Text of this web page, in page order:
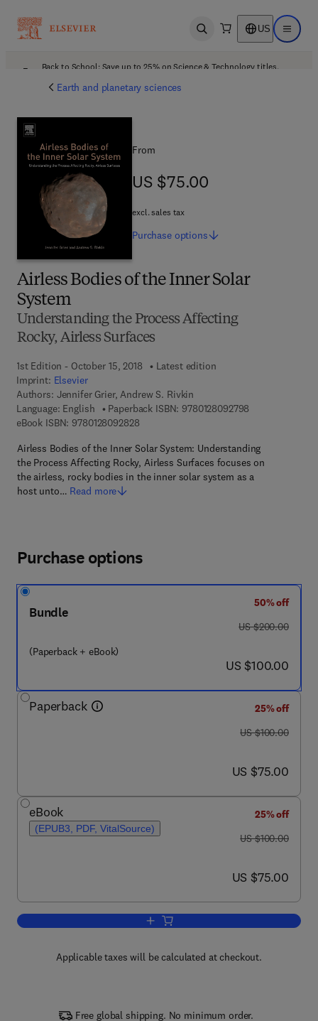
Open search US Open
Back to School: Save up to 25% on Science & Technology titles.
Earth and planetary sciences
Airless Bodies of the Inner Solar
System
Understanding the Process Affecting
Rocky, Airless Surfaces
1st Edition - October 15, 2018
Latest edition
Imprint: Elsevier
Authors: Jennifer Grier, Andrew S. Rivkin
Language: English
Paperback ISBN: 9780128092798
eBook ISBN: 97801280928289 7 8 - 0 - 1 2 - 8 0 9 2 8 2 - 8
Airless Bodies of the Inner Solar System: Understanding
the Process Affecting Rocky, Airless Surfaces focuses on
the airless, rocky bodies in the inner solar system as a
host unto… Read more
From
US $75.00
US $75.00
excl. sales tax
Purchase options
Purchase options
Bundle
(Paperback + eBook)
50% off
was US $200.00
US $200.00
now US $100.00
US $100.00
Paperback
25% off
was US $100.00
US $100.00
now US $75.00
US $75.00
eBook
(EPUB3, PDF, VitalSource)
25% off
was US $100.00
US $100.00
now US $75.00
US $75.00
Add to cart, Airless Bodies of the
Applicable taxes will be calculated at checkout.
Free global shipping. No minimum order.